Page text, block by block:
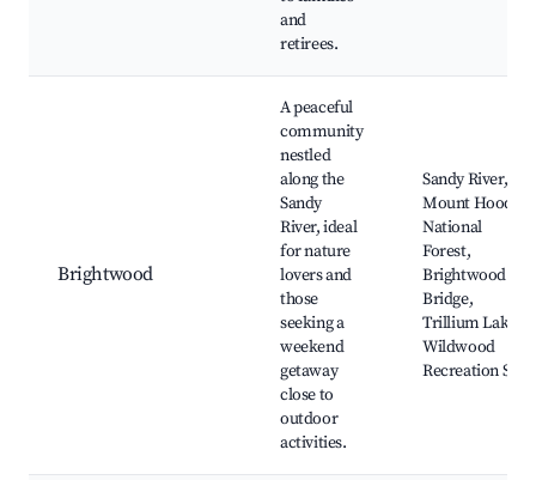
and
retirees.
Brightwood
A peaceful
community
nestled
along the
Sandy
River, ideal
for nature
lovers and
those
seeking a
weekend
getaway
close to
outdoor
activities.
Sandy River,
Mount Hood
National
Forest,
Brightwood
Bridge,
Trillium Lake,
Wildwood
Recreation Site